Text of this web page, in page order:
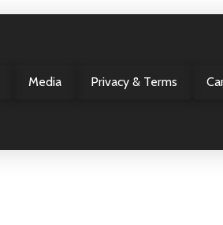
Media Privacy & Terms